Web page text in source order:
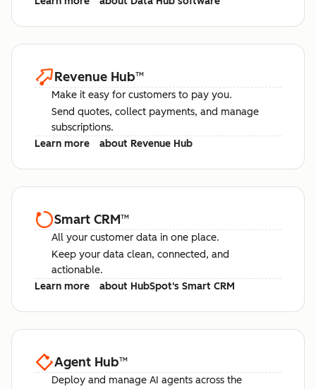
Revenue Hub™
Make it easy for customers to pay you.
Send quotes, collect payments, and manage
subscriptions.
Learn more
about Revenue Hub
Smart CRM™
All your customer data in one place.
Keep your data clean, connected, and
actionable.
Learn more
about HubSpot's Smart CRM
Agent Hub™
Deploy and manage AI agents across the